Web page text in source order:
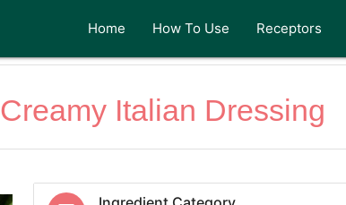
Home How To Use Receptors
Creamy Italian Dressing